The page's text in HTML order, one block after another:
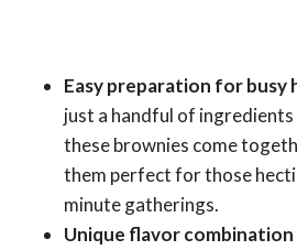
Easy preparation for busy
just a handful of ingredients
these brownies come
them perfect for those
minute gatherings.
Unique flavor